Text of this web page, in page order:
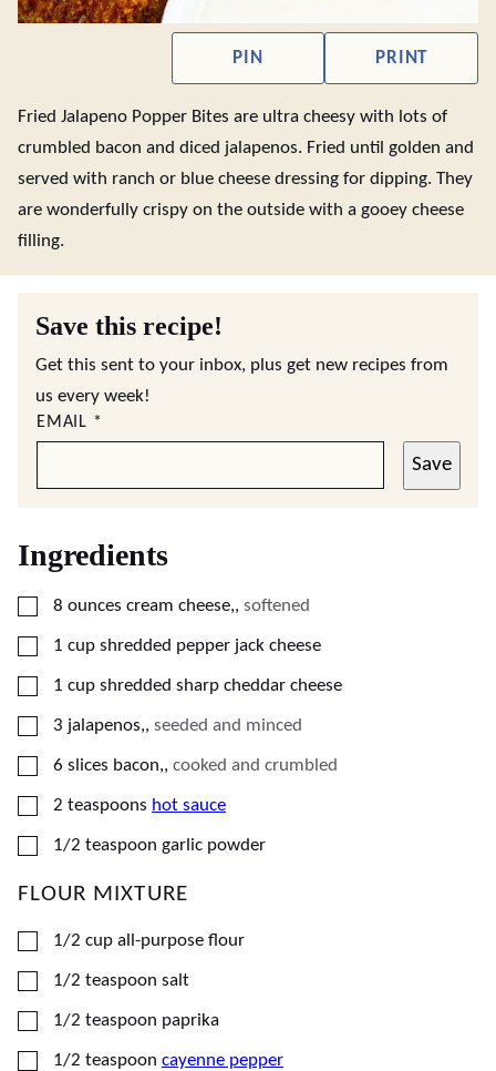
PIN PRINT
Fried Jalapeno Popper Bites are ultra cheesy with lots of
crumbled bacon and diced jalapenos. Fried until golden and
served with ranch or blue cheese dressing for dipping. They
are wonderfully crispy on the outside with a gooey cheese
filling.
Save this recipe!
Get this sent to your inbox, plus get new recipes from
us every week!
EMAIL *
Save
Ingredients
▢
8 ounces cream cheese,, softened
▢
1 cup shredded pepper jack cheese
▢
1 cup shredded sharp cheddar cheese
▢
3 jalapenos,, seeded and minced
▢
6 slices bacon,, cooked and crumbled
▢
2 teaspoons hot sauce
▢
1/2 teaspoon garlic powder
FLOUR MIXTURE
▢
1/2 cup all-purpose flour
▢
1/2 teaspoon salt
▢
1/2 teaspoon paprika
▢
1/2 teaspoon cayenne pepper